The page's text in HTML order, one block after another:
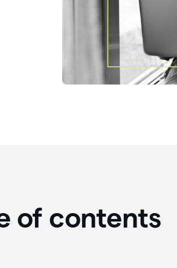
of contents